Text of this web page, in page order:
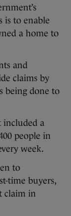
is to enable
a home to
and
claims by
being done to
included a
people in
week.
to
time buyers,
claim in